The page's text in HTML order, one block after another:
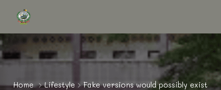
Home Lifestyle Fake versions would possibly exist